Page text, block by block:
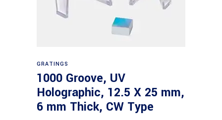
GRATINGS
1000 Groove, UV
Holographic, 12.5 X 25 mm,
6 mm Thick, CW Type